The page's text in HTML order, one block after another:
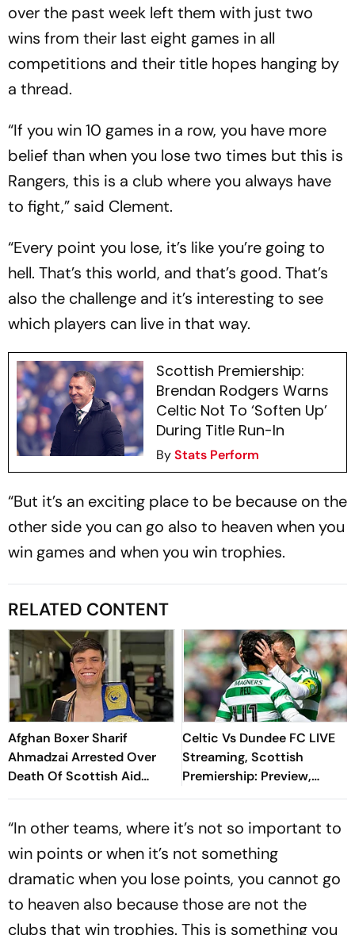
over the past week left them with just two
wins from their last eight games in all
competitions and their title hopes hanging by
a thread.
“If you win 10 games in a row, you have more
belief than when you lose two times but this is
Rangers, this is a club where you always have
to fight,” said Clement.
“Every point you lose, it’s like you’re going to
hell. That’s this world, and that’s good. That’s
also the challenge and it’s interesting to see
which players can live in that way.
Scottish Premiership:
Brendan Rodgers Warns
Celtic Not To ‘Soften Up’
During Title Run-In
ByStats Perform
“But it’s an exciting place to be because on the
other side you can go also to heaven when you
win games and when you win trophies.
RELATED CONTENT
Afghan Boxer Sharif
Ahmadzai Arrested Over
Death Of Scottish Aid
Worker Elisabeth Ross In
Celtic Vs Dundee FC LIVE
Streaming, Scottish
Premiership: Preview,
When And Where To
“In other teams, where it’s not so important to
win points or when it’s not something
dramatic when you lose points, you cannot go
to heaven also because those are not the
clubs that win trophies. This is something you